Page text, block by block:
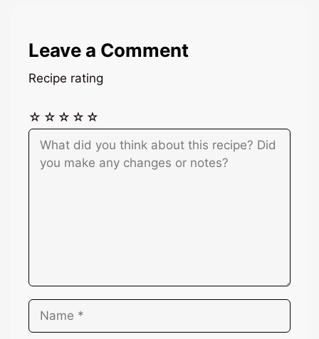
Leave a Comment
Recipe rating
☆
☆
☆
☆
☆
Comment
Name